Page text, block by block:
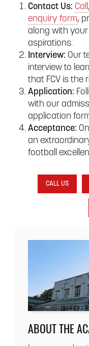
Contact Us: Call
enquiry form,
along with
aspirations.
Interview: Our
interview to
that FCV is the
Application:
with our
application
Acceptance:
an
football
CALL US
ABOUT THE